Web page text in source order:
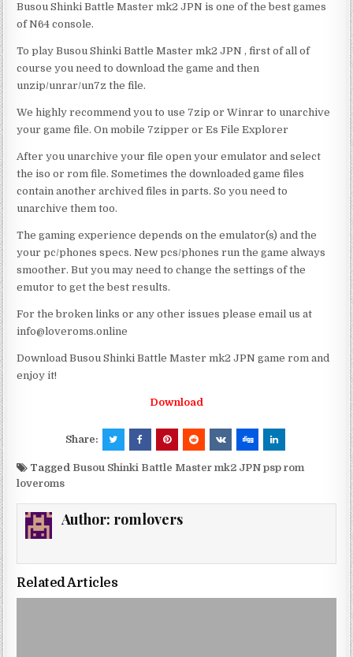
Busou Shinki Battle Master mk2 JPN is one of the best games
of N64 console.
To play Busou Shinki Battle Master mk2 JPN , first of all of
course you need to download the game and then
unzip/unrar/un7z the file.
We highly recommend you to use 7zip or Winrar to unarchive
your game file. On mobile 7zipper or Es File Explorer
After you unarchive your file open your emulator and select
the iso or rom file. Sometimes the downloaded game files
contain another archived files in parts. So you need to
unarchive them too.
The gaming experience depends on the emulator(s) and the
your pc/phones specs. New pcs/phones run the game always
smoother. But you may need to change the settings of the
emutor to get the best results.
For the broken links or any other issues please email us at
info@loveroms.online
Download Busou Shinki Battle Master mk2 JPN game rom and
enjoy it!
Download
Share:
Tagged Busou Shinki Battle Master mk2 JPN psp rom
loveroms
Author: romlovers
Related Articles